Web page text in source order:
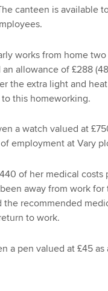
canteen is available
works from home
an allowance of £288
the extra light and
this homeworking.
a watch valued at
employment at Vary
of her medical costs
away from work
the recommended
to work.
a pen valued at £45 as